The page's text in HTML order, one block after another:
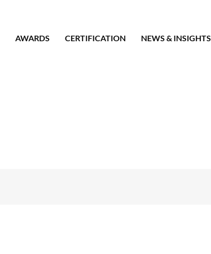
AWARDS CERTIFICATION NEWS & INSIGHTS